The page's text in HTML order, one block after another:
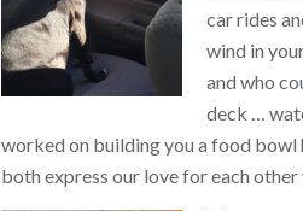
car rides
wind in
and who
deck …
worked on building you a food
both express our love for each